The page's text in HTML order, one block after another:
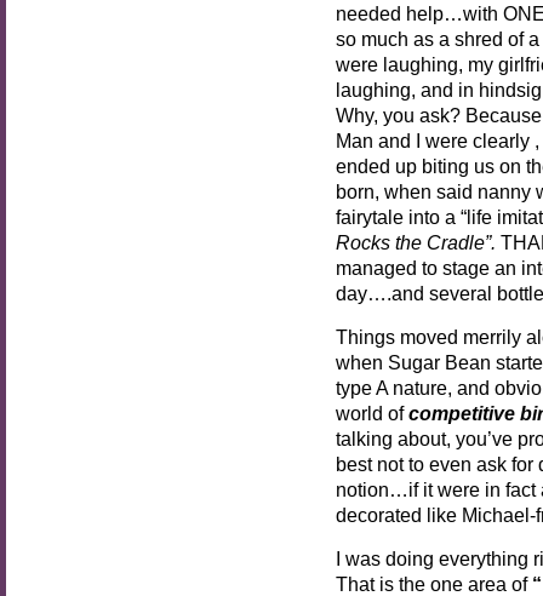
needed help…with
so much as a shred of
were laughing, my
laughing, and in
Why, you ask?
Man and I were clearly
ended up biting us on
born, when said nanny
fairytale into a “life
Rocks the Cradle”.
managed to stage an
day….and several
Things moved merrily
when Sugar Bean
type A nature, and
world ofcompetitive
talking about, you’ve
best not to even ask for
notion…if it were in fact
decorated like Michael-
I was doing everything
That is the one area of